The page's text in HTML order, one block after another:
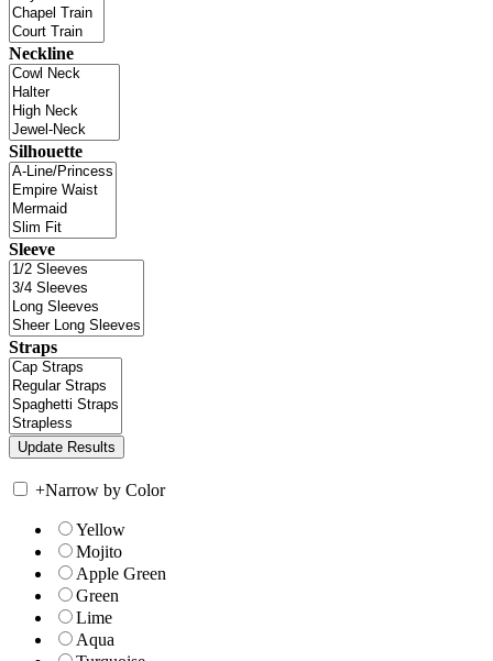
Neckline
Silhouette
Sleeve
Straps
+Narrow by Color
Yellow
Mojito
Apple Green
Green
Lime
Aqua